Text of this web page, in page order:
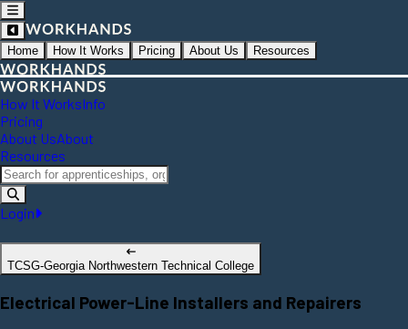
Home How It Works Pricing About Us Resources
How It WorksInfo
Pricing
About UsAbout
Resources
Login
TCSG-Georgia Northwestern Technical College
Electrical Power-Line Installers and Repairers